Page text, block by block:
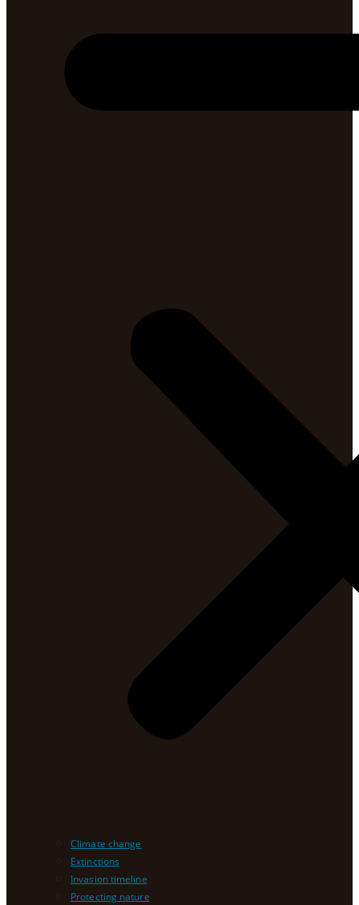
Climate change
Extinctions
Invasion timeline
Protecting nature